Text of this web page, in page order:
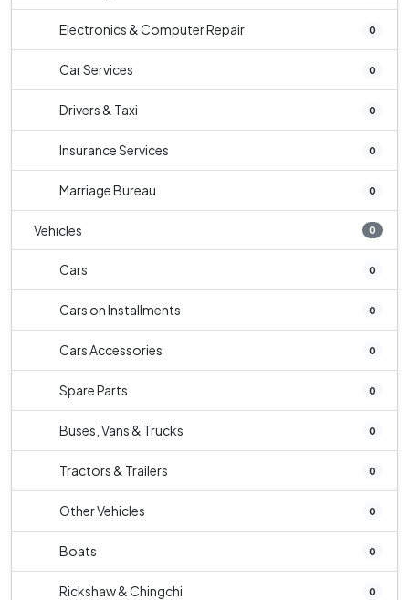
Electronics & Computer Repair 0
Car Services 0
Drivers & Taxi 0
Insurance Services 0
Marriage Bureau 0
Vehicles 0
Cars 0
Cars on Installments 0
Cars Accessories 0
Spare Parts 0
Buses, Vans & Trucks 0
Tractors & Trailers 0
Other Vehicles 0
Boats 0
Rickshaw & Chingchi 0